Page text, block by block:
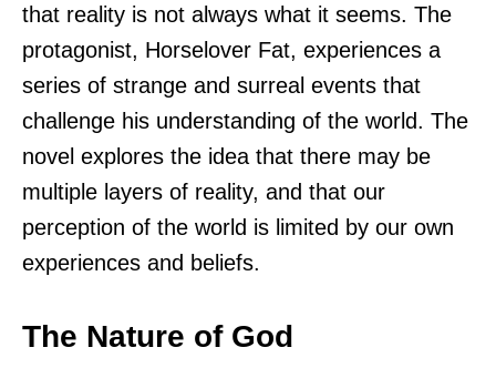
that reality is not always what it seems. The
protagonist, Horselover Fat, experiences a
series of strange and surreal events that
challenge his understanding of the world. The
novel explores the idea that there may be
multiple layers of reality, and that our
perception of the world is limited by our own
experiences and beliefs.
The Nature of God